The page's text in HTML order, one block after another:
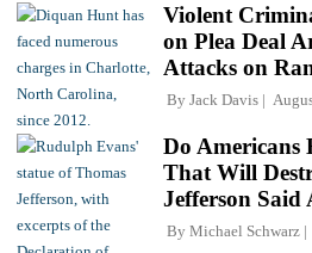
Violent
on Plea Deal
Attacks on
By Jack Davis
Do Americans
That Will
Jefferson Said
By Michael Schwarz